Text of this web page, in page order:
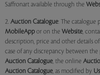
Saffronart available through the
2. Auction Catalogue: The catalogue
MobileApp or on the Website,
description, price and other details of
case of any discrepancy between
Auction Catalogue, the online
Auction Catalogue, as modified by Us